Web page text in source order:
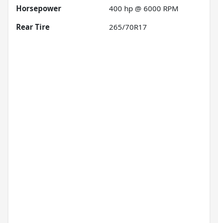
Horsepower
400 hp @ 6000 RPM
Rear Tire
265/70R17